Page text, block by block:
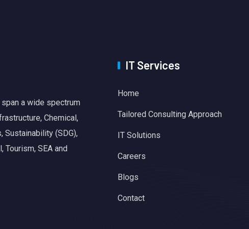
a wide spectrum
Chemical,
Sustainability (SDG),
Tourism, SEA and
IT Services
Home
Tailored Consulting Approach
IT Solutions
Careers
Blogs
Contact